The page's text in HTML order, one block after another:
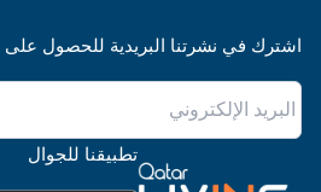
اشترك في نشرتنا البريدية للحصول على
تطبيقنا للجوال